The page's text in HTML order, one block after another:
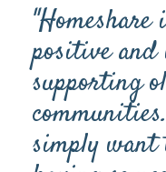
positive
supporting
simply want